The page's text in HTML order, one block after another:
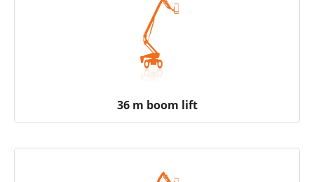
36 m boom lift